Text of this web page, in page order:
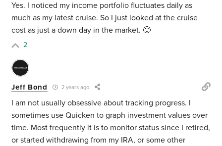
Yes. I noticed my income portfolio fluctuates daily as
much as my latest cruise. So I just looked at the cruise
cost as just a down day in the market. 🙂
2
Jeff Bond 2 years ago
I am not usually obsessive about tracking progress. I
sometimes use Quicken to graph investment values over
time. Most frequently it is to monitor status since I retired,
or started withdrawing from my IRA, or some other